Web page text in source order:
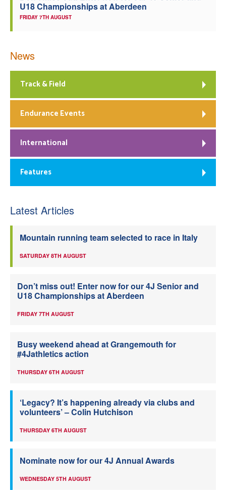
U18 Championships at Aberdeen
FRIDAY 7TH AUGUST
News
Track & Field
Endurance Events
International
Features
Latest Articles
Mountain running team selected to race in Italy
SATURDAY 8TH AUGUST
Don’t miss out! Enter now for our 4J Senior and
U18 Championships at Aberdeen
FRIDAY 7TH AUGUST
Busy weekend ahead at Grangemouth for
#4Jathletics action
THURSDAY 6TH AUGUST
‘Legacy? It’s happening already via clubs and
volunteers’ – Colin Hutchison
THURSDAY 6TH AUGUST
Nominate now for our 4J Annual Awards
WEDNESDAY 5TH AUGUST